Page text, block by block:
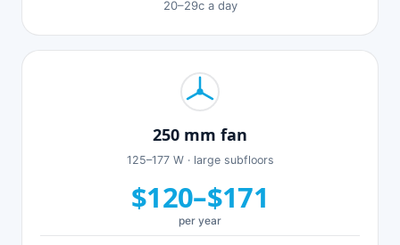
20–29c a day
250 mm fan
125–177 W · large subfloors
$120–$171
per year